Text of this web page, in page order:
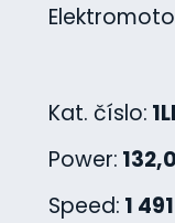
Kat. číslo:
Power:
Speed: 1